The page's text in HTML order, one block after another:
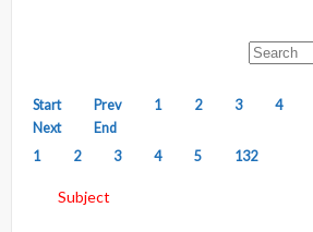
Start Prev 1 2 3 4
Next
End
1
2 3 4 5 132
Subject